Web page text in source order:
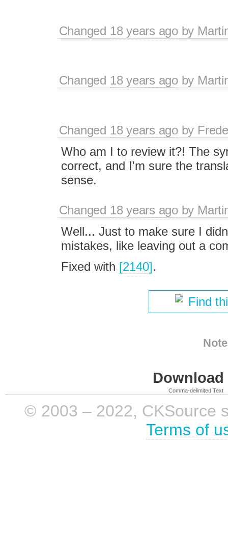
Changed 18 years agoby
Changed 18 years agoby
Changed 18 years agoby
Who am I to review it?! The
correct, and I'm sure the
sense.
Changed 18 years agoby
Well... Just to make sure I
mistakes, like leaving out a
Fixed with [2140].
Find
Comma-delimited Text
© 2003 – 2022, CKSource
Terms of